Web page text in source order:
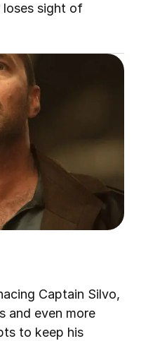
loses sight of
Captain Silvo,
and even more
to keep his